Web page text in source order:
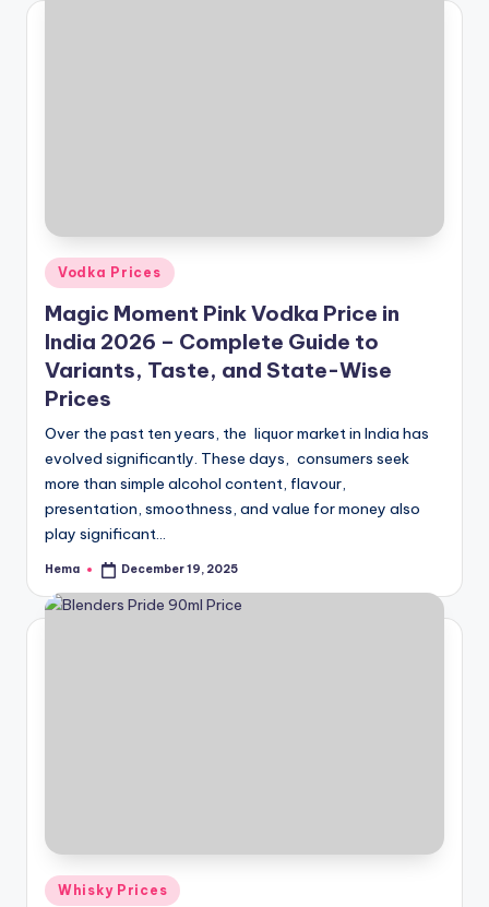
Posted
in
Vodka Prices
Magic Moment Pink Vodka Price in
India 2026 – Complete Guide to
Variants, Taste, and State-Wise
Prices
Over the past ten years, the liquor market in India has
evolved significantly. These days, consumers seek
more than simple alcohol content, flavour,
presentation, smoothness, and value for money also
play significant…
Posted
Hema December 19, 2025
Posted
Whisky Prices